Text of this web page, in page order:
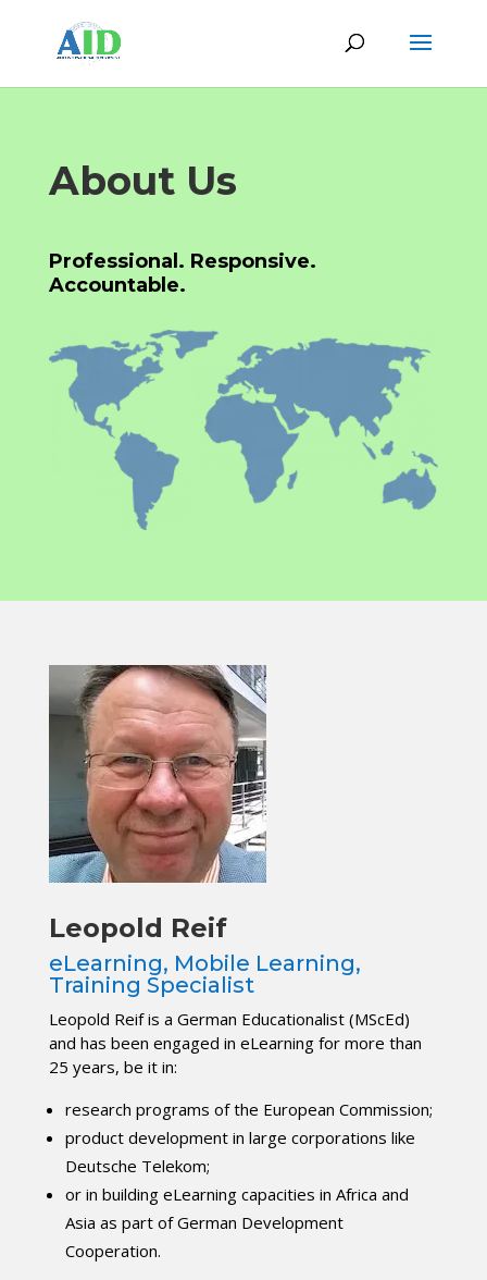
About Us
Professional. Responsive.
Accountable.
Leopold Reif
eLearning, Mobile Learning,
Training Specialist
Leopold Reif is a German Educationalist (MScEd)
and has been engaged in eLearning for more than
25 years, be it in:
research programs of the European Commission;
product development in large corporations like
Deutsche Telekom;
or in building eLearning capacities in Africa and
Asia as part of German Development
Cooperation.